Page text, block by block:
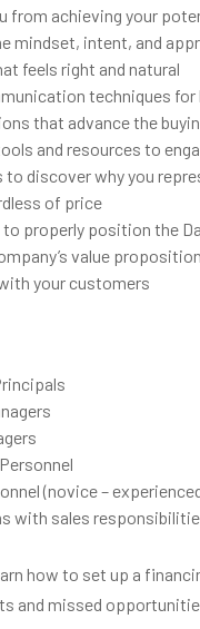
from achieving your
mindset, intent, and
feels right and natural
techniques
that advance the
and resources to
to discover why you
of price
to properly position the
value
your customers
(novice –
with sales
how to set up a
and missed